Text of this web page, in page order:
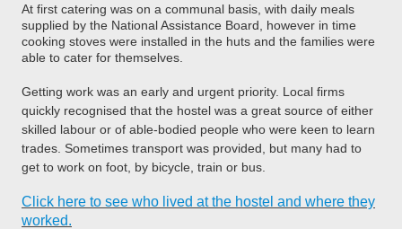
At first catering was on a communal basis, with daily meals
supplied by the National Assistance Board, however in time
cooking stoves were installed in the huts and the families were
able to cater for themselves.
Getting work was an early and urgent priority. Local firms
quickly recognised that the hostel was a great source of either
skilled labour or of able-bodied people who were keen to learn
trades. Sometimes transport was provided, but many had to
get to work on foot, by bicycle, train or bus.
Click here to see who lived at the hostel and where they
worked.